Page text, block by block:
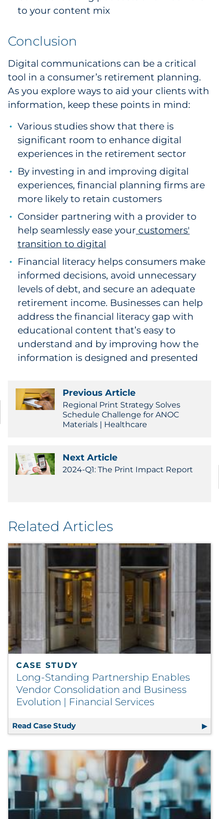
to your content mix
Conclusion
Digital communications can be a critical
tool in a consumer’s retirement planning.
As you explore ways to aid your clients with
information, keep these points in mind:
Various studies show that there is
significant room to enhance digital
experiences in the retirement sector
By investing in and improving digital
experiences, financial planning firms are
more likely to retain customers
Consider partnering with a provider to
help seamlessly ease your customers'
transition to digital
Financial literacy helps consumers make
informed decisions, avoid unnecessary
levels of debt, and secure an adequate
retirement income. Businesses can help
address the financial literacy gap with
educational content that’s easy to
understand and by improving how the
information is designed and presented
Previous Article
Regional Print Strategy Solves
Schedule Challenge for ANOC
Materials | Healthcare
Next Article
2024-Q1: The Print Impact Report
Related Articles
CASE STUDY
Long-Standing Partnership Enables
Vendor Consolidation and Business
Evolution | Financial Services
Read Case Study Long-Standing Partnership Enables